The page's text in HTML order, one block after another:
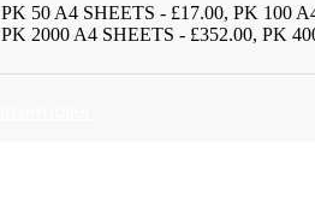
PK 50 A4 SHEETS - £17.00, PK 100
PK 2000 A4 SHEETS - £352.00, PK